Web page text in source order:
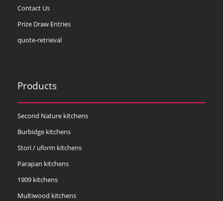
Contact Us
Prize Draw Entries
quote-retrieval
Products
Second Nature kitchens
Burbidge kitchens
Stori / uform kitchens
Parapan kitchens
1909 kitchens
Multiwood kitchens